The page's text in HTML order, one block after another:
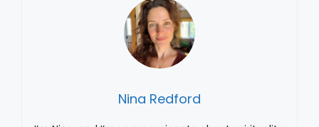
Nina Redford